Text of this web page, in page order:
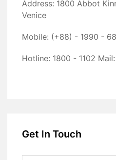
Address: 1800 Abbot
Venice
Mobile: (+88) - 1990 -
Hotline: 1800 - 1102
Get In Touch